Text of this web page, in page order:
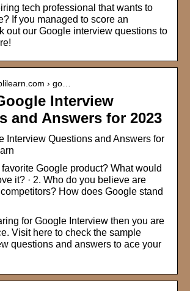
tech professional that wants to
If you managed to score an
out our Google interview questions to
› go…
Interview
and Answers for 2023
Interview Questions and Answers for
Google product? What would
it? · 2. Who do you believe are
How does Google stand
for Google Interview then you are
Visit here to check the sample
questions and answers to ace your